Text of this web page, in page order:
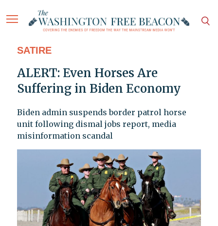
SATIRE
ALERT: Even Horses Are
Suffering in Biden Economy
Biden admin suspends border patrol horse
unit following dismal jobs report, media
misinformation scandal